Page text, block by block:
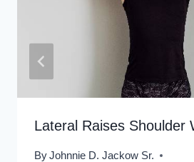
Lateral Raises Shoulder
ByJohnnie D. Jackow Sr.